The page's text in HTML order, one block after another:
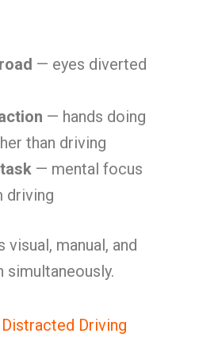
— eyes diverted
— hands doing
than driving
— mental focus
driving
visual, manual, and
Driving